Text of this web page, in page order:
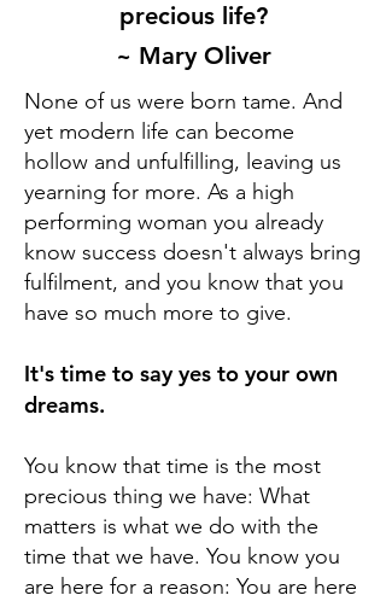
precious life?
~ Mary Oliver
None of us were born tame. And
yet modern life can become
hollow and unfulfilling, leaving us
yearning for more. As a high
performing woman you already
know success doesn't always bring
fulfilment, and you know that you
have so much more to give.
It's time to say yes to your own
dreams.
You know that time is the most
precious thing we have: What
matters is what we do with the
time that we have. You know you
are here for a reason: You are here